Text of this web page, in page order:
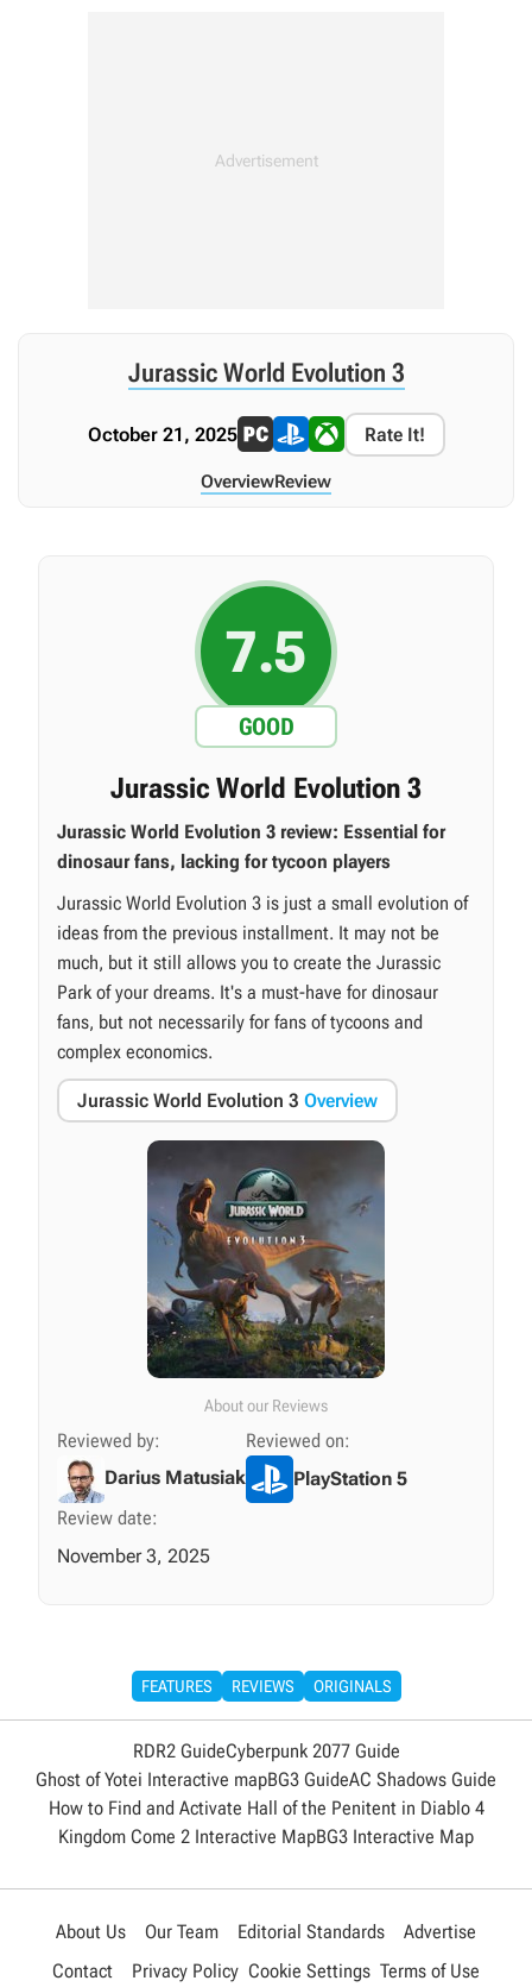
Jurassic World Evolution 3
October 21, 2025 Rate It!
OverviewReview
7.5
GOOD
Jurassic World Evolution 3
Jurassic World Evolution 3 review: Essential for
dinosaur fans, lacking for tycoon players
Jurassic World Evolution 3 is just a small evolution of
ideas from the previous installment. It may not be
much, but it still allows you to create the Jurassic
Park of your dreams. It's a must-have for dinosaur
fans, but not necessarily for fans of tycoons and
complex economics.
Jurassic World Evolution 3 Overview
About our Reviews
Reviewed by:
Darius Matusiak
Reviewed on:
PlayStation 5
Review date:
November 3, 2025
FEATURES REVIEWS ORIGINALS
RDR2 GuideCyberpunk 2077 Guide
Ghost of Yotei Interactive mapBG3 GuideAC Shadows Guide
How to Find and Activate Hall of the Penitent in Diablo 4
Kingdom Come 2 Interactive MapBG3 Interactive Map
About Us Our Team Editorial Standards
Advertise
Contact
Privacy Policy Cookie Settings Terms of Use